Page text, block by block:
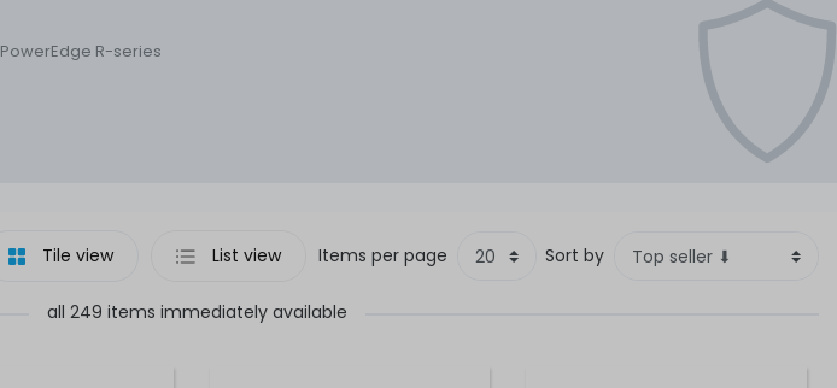
PowerEdge R-series
Tile view List view Items per page Sort by
all 249 items immediately available